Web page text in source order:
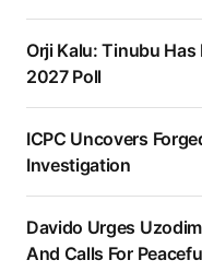
Orji Kalu: Tinubu
2027 Poll
ICPC Uncovers
Investigation
Davido Urges
And Calls For